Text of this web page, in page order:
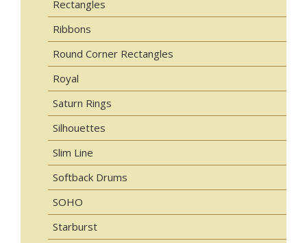
Rectangles
Ribbons
Round Corner Rectangles
Royal
Saturn Rings
Silhouettes
Slim Line
Softback Drums
SOHO
Starburst